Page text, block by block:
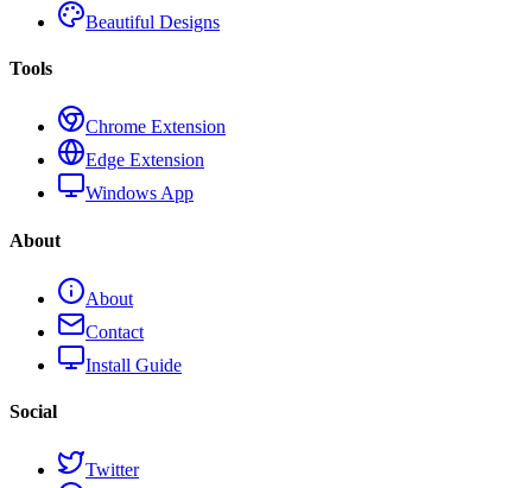
Beautiful Designs
Tools
Chrome Extension
Edge Extension
Windows App
About
About
Contact
Install Guide
Social
Twitter